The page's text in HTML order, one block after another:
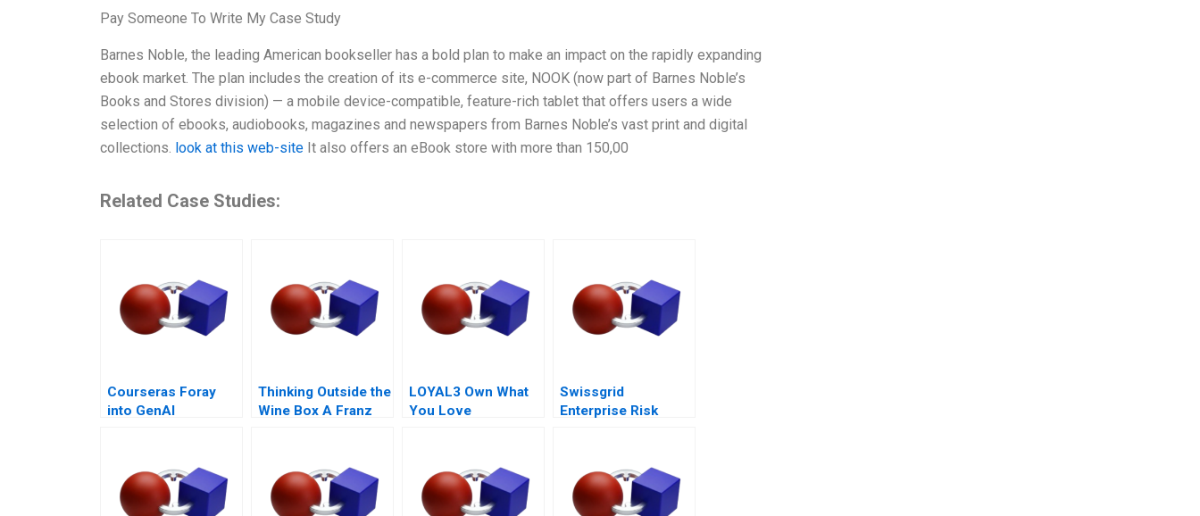
Pay Someone To Write My Case Study
Barnes Noble, the leading American bookseller has a bold plan to make an impact on the rapidly expanding
ebook market. The plan includes the creation of its e-commerce site, NOOK (now part of Barnes Noble’s
Books and Stores division) — a mobile device-compatible, feature-rich tablet that offers users a wide
selection of ebooks, audiobooks, magazines and newspapers from Barnes Noble’s vast print and digital
collections. look at this web-site It also offers an eBook store with more than 150,00
Related Case Studies:
Courseras Foray
into GenAI
Thinking Outside the
Wine Box A Franz
LOYAL3 Own What
You Love
Swissgrid
Enterprise Risk